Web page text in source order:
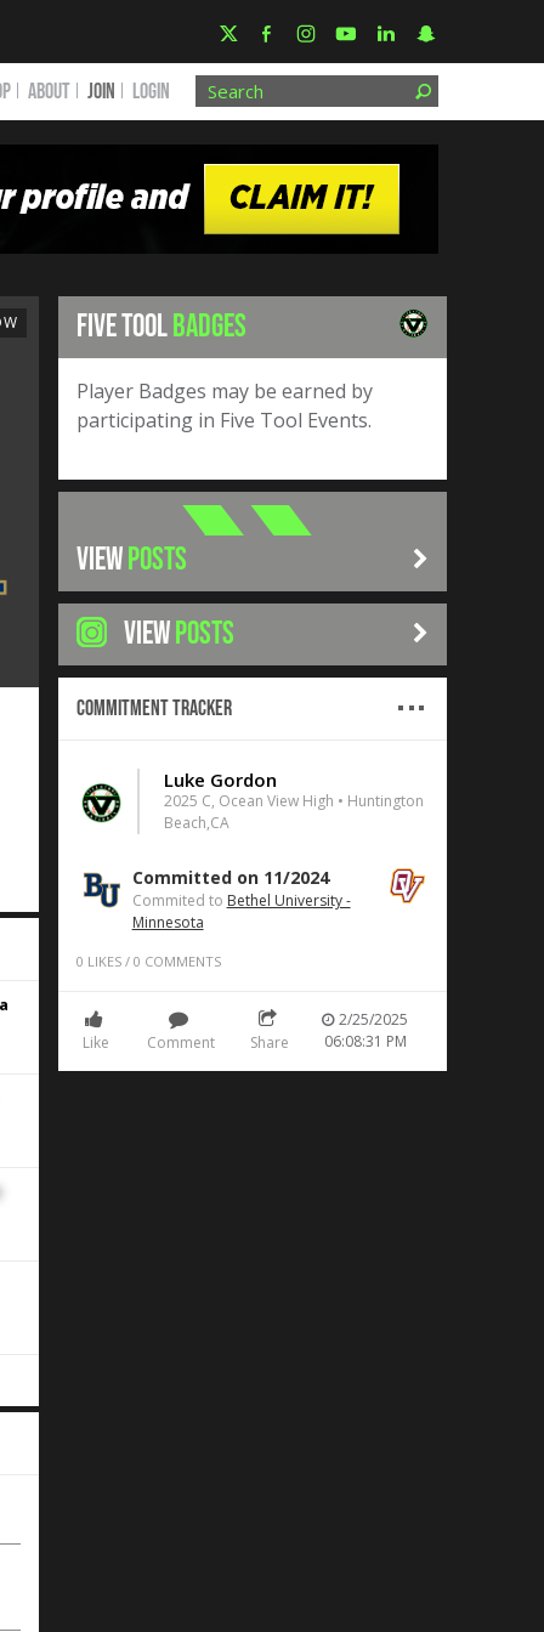
ABOUT JOIN Login
FIVE TOOLBADGES
Player Badges may be earned by
participating in Five Tool Events.
VIEWPOSTS
VIEWPOSTS
Commitment Tracker
Luke Gordon
2025 C, Ocean View High • Huntington
Beach,CA
Committed on 11/2024
Commited to Bethel University -
Minnesota
0 LIKES / 0 COMMENTS
Like Comment Share
2/25/2025
06:08:31 PM